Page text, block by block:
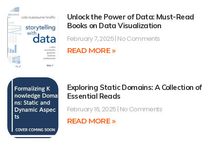
Unlock the Power of Data: Must-Read
Books on Data Visualization
February 7, 2025 No Comments
READ MORE »
Exploring Static Domains: A Collection of
Essential Reads
February 16, 2025 No Comments
READ MORE »